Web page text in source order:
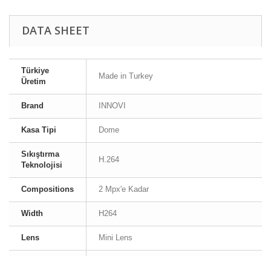
DATA SHEET
Türkiye
Üretim
Made in Turkey
Brand INNOVI
Kasa Tipi Dome
Sıkıştırma
Teknolojisi
H.264
Compositions 2 Mpx'e Kadar
Width H264
Lens Mini Lens